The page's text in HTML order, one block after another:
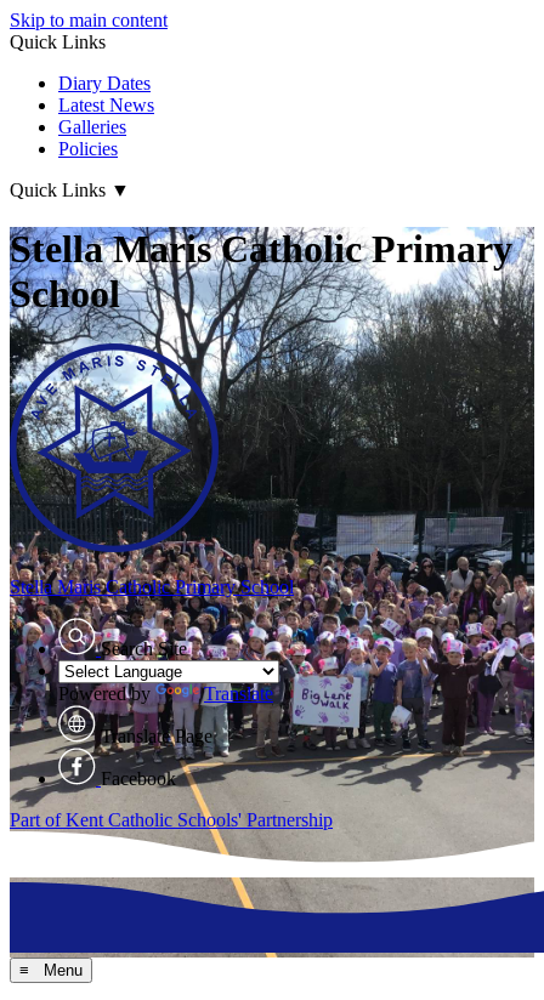
Skip to main content
Quick Links
Diary Dates
Latest News
Galleries
Policies
Quick Links ▼
Stella Maris Catholic Primary
School
Stella MarisCatholic Primary School
Search Site
Powered by Translate
Translate Page
Facebook
Part of Kent Catholic Schools' Partnership
≡ Menu